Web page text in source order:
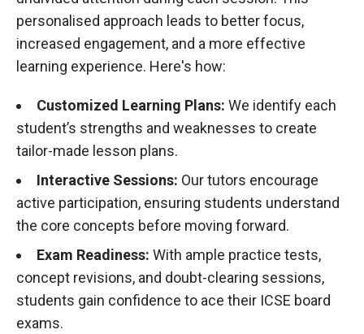
personalised approach leads to better focus,
increased engagement, and a more effective
learning experience. Here's how:
Customized Learning Plans: We identify each
student’s strengths and weaknesses to create
tailor-made lesson plans.
Interactive Sessions: Our tutors encourage
active participation, ensuring students understand
the core concepts before moving forward.
Exam Readiness: With ample practice tests,
concept revisions, and doubt-clearing sessions,
students gain confidence to ace their ICSE board
exams.